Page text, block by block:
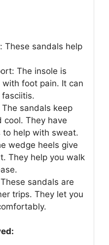
These sandals help
The insole is
foot pain. It can
sandals keep
cool. They have
to help with sweat.
wedge heels give
They help you walk
sandals are
trips. They let you